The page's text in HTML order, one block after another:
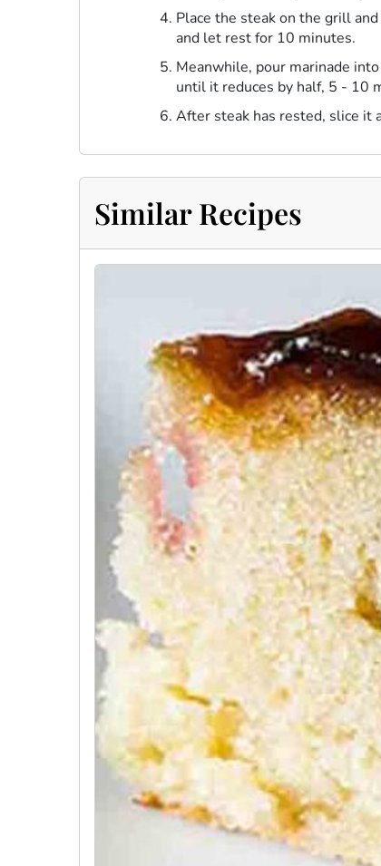
Place the steak on the grill
and let rest for 10 minutes.
Meanwhile, pour marinade
until it reduces by half, 5 - 10
After steak has rested, slice it
Similar Recipes